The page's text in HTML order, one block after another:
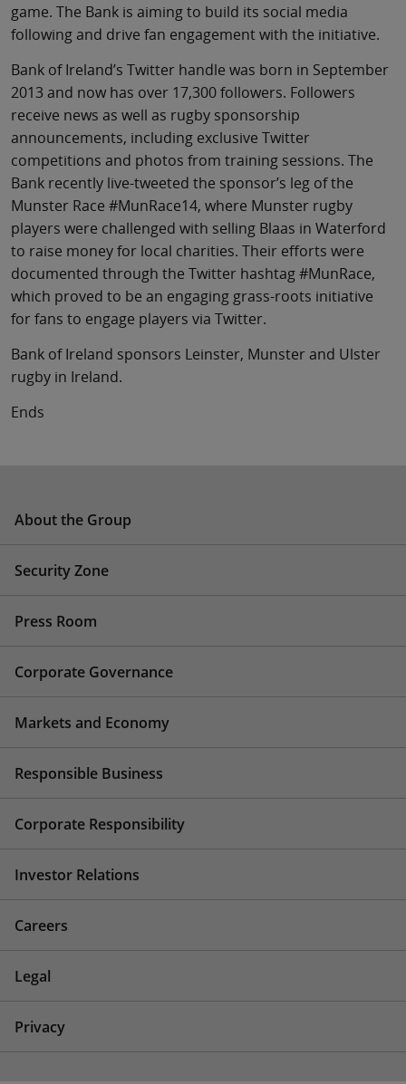
game. The Bank is aiming to build its social media
following and drive fan engagement with the initiative.
Bank of Ireland’s Twitter handle was born in September
2013 and now has over 17,300 followers. Followers
receive news as well as rugby sponsorship
announcements, including exclusive Twitter
competitions and photos from training sessions. The
Bank recently live-tweeted the sponsor’s leg of the
Munster Race #MunRace14, where Munster rugby
players were challenged with selling Blaas in Waterford
to raise money for local charities. Their efforts were
documented through the Twitter hashtag #MunRace,
which proved to be an engaging grass-roots initiative
for fans to engage players via Twitter.
Bank of Ireland sponsors Leinster, Munster and Ulster
rugby in Ireland.
Ends
About the Group
Security Zone
Press Room
Corporate Governance
Markets and Economy
Responsible Business
Corporate Responsibility
Investor Relations
Careers
Legal
Privacy